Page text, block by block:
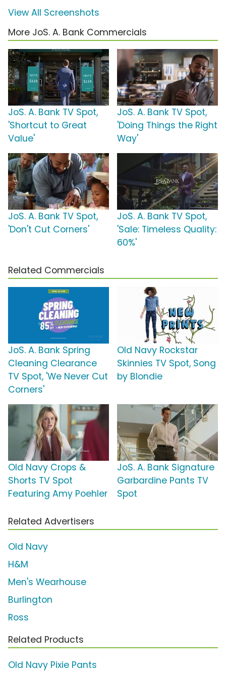
View All Screenshots
More JoS. A. Bank Commercials
JoS. A. Bank TV Spot,
'Shortcut to Great
Value'
JoS. A. Bank TV Spot,
'Doing Things the Right
Way'
JoS. A. Bank TV Spot,
'Don't Cut Corners'
JoS. A. Bank TV Spot,
'Sale: Timeless Quality:
60%'
Related Commercials
JoS. A. Bank Spring
Cleaning Clearance
TV Spot, 'We Never Cut
Corners'
Old Navy Rockstar
Skinnies TV Spot, Song
by Blondie
Old Navy Crops &
Shorts TV Spot
Featuring Amy Poehler
JoS. A. Bank Signature
Garbardine Pants TV
Spot
Related Advertisers
Old Navy
H&M
Men's Wearhouse
Burlington
Ross
Related Products
Old Navy Pixie Pants